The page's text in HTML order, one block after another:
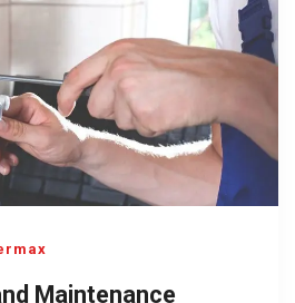
Maintenance